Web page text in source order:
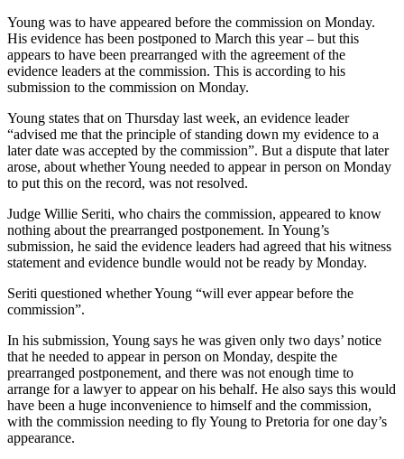
Young was to have appeared before the commission on Monday.
His evidence has been postponed to March this year – but this
appears to have been prearranged with the agreement of the
evidence leaders at the commission. This is according to his
submission to the commission on Monday.
Young states that on Thursday last week, an evidence leader
“advised me that the principle of standing down my evidence to a
later date was accepted by the commission”. But a dispute that later
arose, about whether Young needed to appear in person on Monday
to put this on the record, was not resolved.
Judge Willie Seriti, who chairs the commission, appeared to know
nothing about the prearranged postponement. In Young’s
submission, he said the evidence leaders had agreed that his witness
statement and evidence bundle would not be ready by Monday.
Seriti questioned whether Young “will ever appear before the
commission”.
In his submission, Young says he was given only two days’ notice
that he needed to appear in person on Monday, despite the
prearranged postponement, and there was not enough time to
arrange for a lawyer to appear on his behalf. He also says this would
have been a huge inconvenience to himself and the commission,
with the commission needing to fly Young to Pretoria for one day’s
appearance.